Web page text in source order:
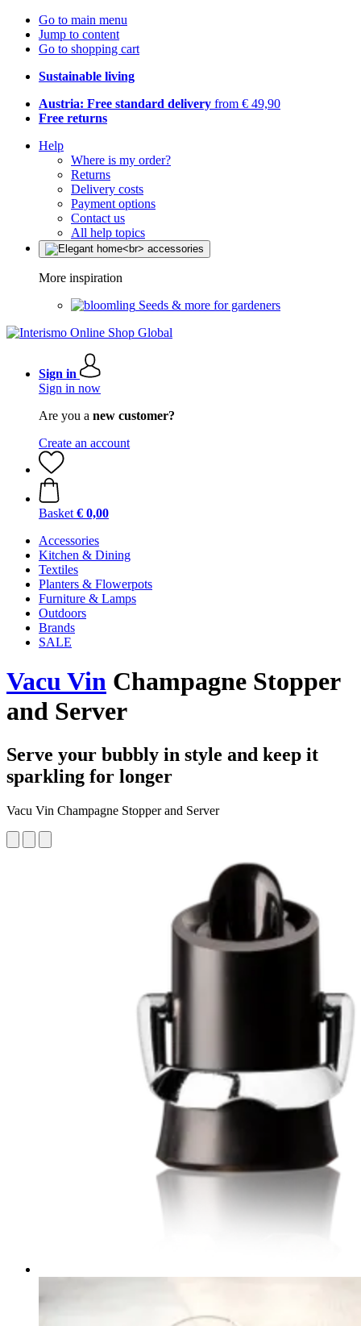
Go to main menu
Jump to content
Go to shopping cart
Sustainable living
Austria: Free standard delivery from € 49,90
Free returns
Help
Where is my order?
Returns
Delivery costs
Payment options
Contact us
All help topics
More inspiration
Seeds & more for gardeners
Sign in
Sign in now
Are you a new customer?
Create an account
Basket € 0,00
Accessories
Kitchen & Dining
Textiles
Planters & Flowerpots
Furniture & Lamps
Outdoors
Brands
SALE
Vacu Vin Champagne Stopper
and Server
Serve your bubbly in style and keep it
sparkling for longer
Vacu Vin Champagne Stopper and Server